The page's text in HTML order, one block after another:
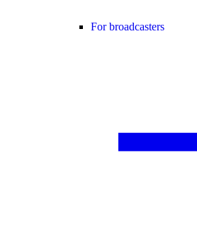
For broadcasters